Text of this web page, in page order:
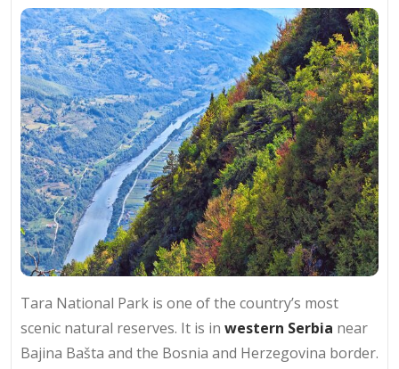
Tara National Park is one of the country’s most
scenic natural reserves. It is in western Serbia near
Bajina Bašta and the Bosnia and Herzegovina border.